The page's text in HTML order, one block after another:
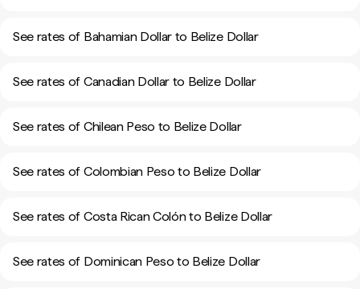
See rates of Bahamian Dollar to Belize Dollar
See rates of Canadian Dollar to Belize Dollar
See rates of Chilean Peso to Belize Dollar
See rates of Colombian Peso to Belize Dollar
See rates of Costa Rican Colón to Belize Dollar
See rates of Dominican Peso to Belize Dollar